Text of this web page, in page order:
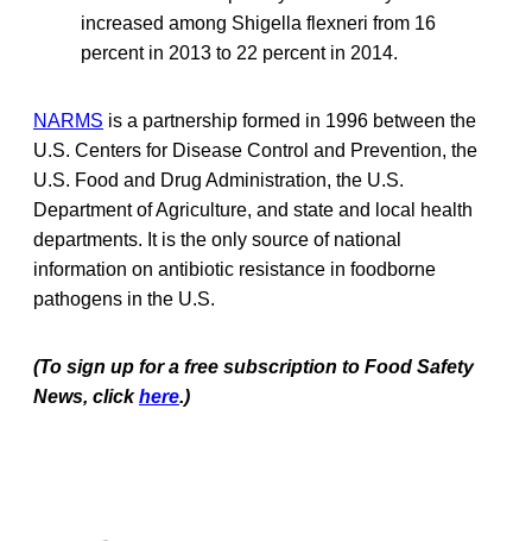
increased among Shigella flexneri from 16
percent in 2013 to 22 percent in 2014.
NARMS is a partnership formed in 1996 between the
U.S. Centers for Disease Control and Prevention, the
U.S. Food and Drug Administration, the U.S.
Department of Agriculture, and state and local health
departments. It is the only source of national
information on antibiotic resistance in foodborne
pathogens in the U.S.
(To sign up for a free subscription to Food Safety
News, clickhere.)